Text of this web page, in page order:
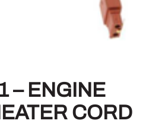
– ENGINE
CORD